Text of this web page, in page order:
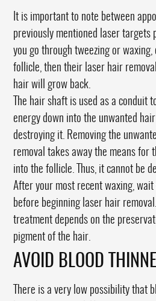
It is important to note between
previously mentioned laser targets
you go through tweezing or
follicle, then their laser hair
hair will grow back.
The hair shaft is used as a conduit
energy down into the unwanted
destroying it. Removing the
removal takes away the means for
into the follicle. Thus, it cannot be
After your most recent waxing,
before beginning laser hair
treatment depends on the
pigment of the hair.
AVOID BLOOD
There is a very low possibility that